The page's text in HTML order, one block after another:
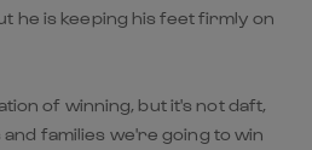
he is keeping his feet firmly on
of winning, but it's not daft,
and families we're going to win